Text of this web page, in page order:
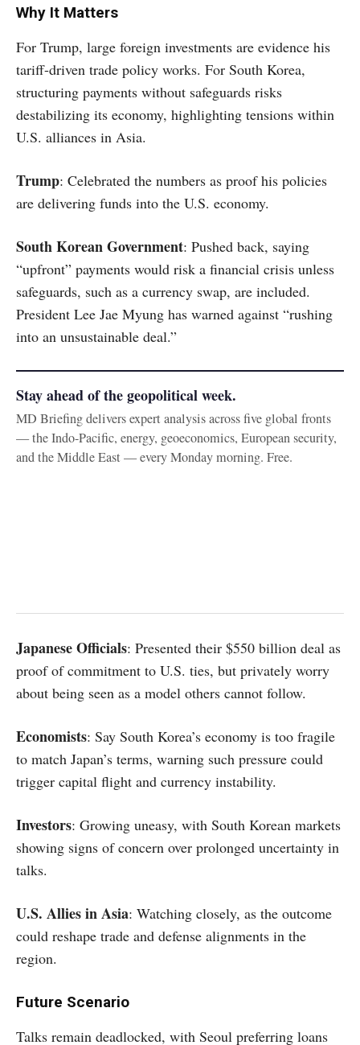
Why It Matters
For Trump, large foreign investments are evidence his
tariff-driven trade policy works. For South Korea,
structuring payments without safeguards risks
destabilizing its economy, highlighting tensions within
U.S. alliances in Asia.
Trump: Celebrated the numbers as proof his policies
are delivering funds into the U.S. economy.
South Korean Government: Pushed back, saying
“upfront” payments would risk a financial crisis unless
safeguards, such as a currency swap, are included.
President Lee Jae Myung has warned against “rushing
into an unsustainable deal.”
Stay ahead of the geopolitical week.
MD Briefing delivers expert analysis across five global fronts
— the Indo-Pacific, energy, geoeconomics, European security,
and the Middle East — every Monday morning. Free.
Japanese Officials: Presented their $550 billion deal as
proof of commitment to U.S. ties, but privately worry
about being seen as a model others cannot follow.
Economists: Say South Korea’s economy is too fragile
to match Japan’s terms, warning such pressure could
trigger capital flight and currency instability.
Investors: Growing uneasy, with South Korean markets
showing signs of concern over prolonged uncertainty in
talks.
U.S. Allies in Asia: Watching closely, as the outcome
could reshape trade and defense alignments in the
region.
Future Scenario
Talks remain deadlocked, with Seoul preferring loans